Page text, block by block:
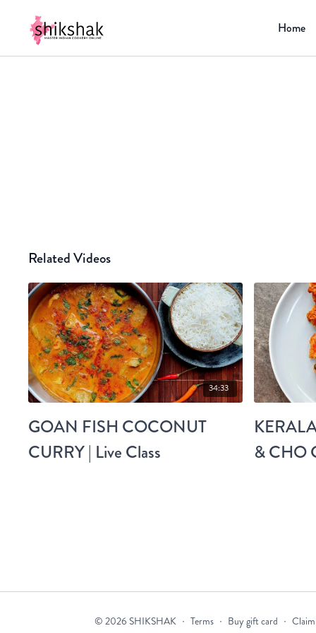
Home
Related Videos
34:33
GOAN FISH COCONUT
CURRY | Live Class
& CHO
© 2026 SHIKSHAK ∙ Terms ∙ Buy gift card ∙